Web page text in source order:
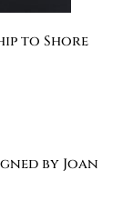
to Shore
by Joan